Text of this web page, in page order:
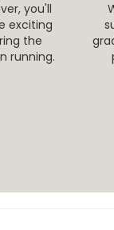
you'll
exciting
the
running.